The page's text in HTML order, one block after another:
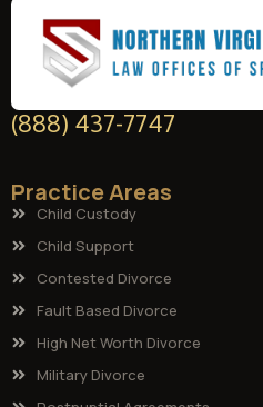
(888) 437-7747
Practice Areas
Child Custody
Child Support
Contested Divorce
Fault Based Divorce
High Net Worth Divorce
Military Divorce